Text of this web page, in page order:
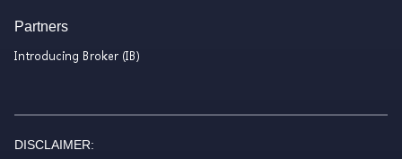
Partners
Introducing Broker (IB)
DISCLAIMER: